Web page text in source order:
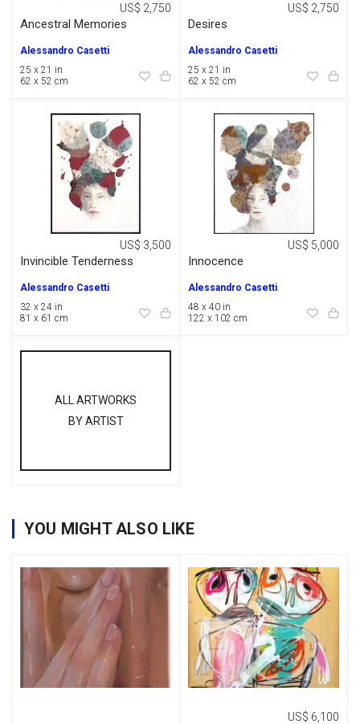
Ancestral Memories
US$ 2,750
Alessandro Casetti
25 x 21 in
62 x 52 cm
Desires
US$ 2,750
Alessandro Casetti
25 x 21 in
62 x 52 cm
Invincible Tenderness
US$ 3,500
Alessandro Casetti
32 x 24 in
81 x 61 cm
Innocence
US$ 5,000
Alessandro Casetti
48 x 40 in
122 x 102 cm
ALL ARTWORKS
BY ARTIST
YOU MIGHT ALSO LIKE
US$ 6,100